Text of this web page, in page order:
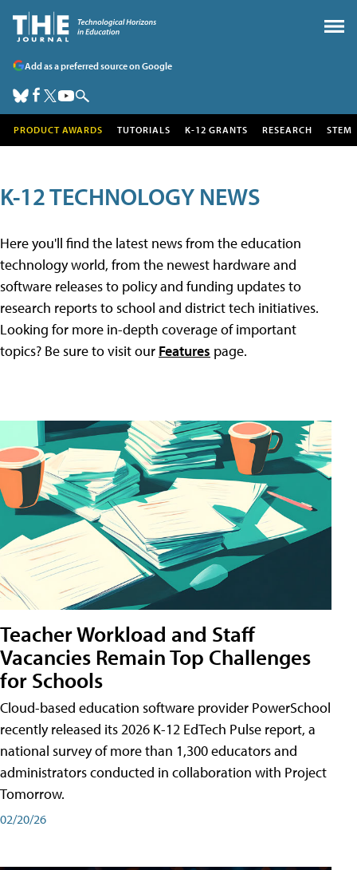
Add as a preferred source on Google
PRODUCT AWARDS TUTORIALS K-12 GRANTS RESEARCH STEM
K-12 TECHNOLOGY NEWS
Here you'll find the latest news from the education
technology world, from the newest hardware and
software releases to policy and funding updates to
research reports to school and district tech initiatives.
Looking for more in-depth coverage of important
topics? Be sure to visit our Features page.
Teacher Workload and Staff
Vacancies Remain Top Challenges
for Schools
Cloud-based education software provider PowerSchool
recently released its 2026 K-12 EdTech Pulse report, a
national survey of more than 1,300 educators and
administrators conducted in collaboration with Project
Tomorrow.
02/20/26